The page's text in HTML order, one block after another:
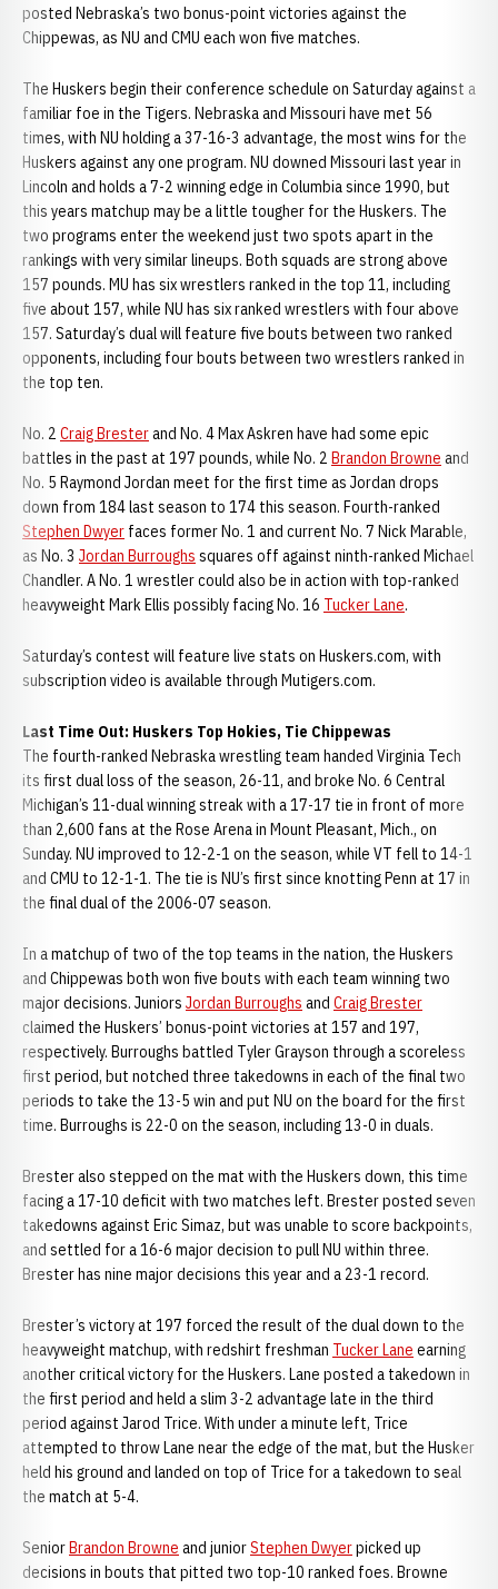
posted Nebraska’s two bonus-point victories against the
Chippewas, as NU and CMU each won five matches.
The Huskers begin their conference schedule on Saturday against a
familiar foe in the Tigers. Nebraska and Missouri have met 56
times, with NU holding a 37-16-3 advantage, the most wins for the
Huskers against any one program. NU downed Missouri last year in
Lincoln and holds a 7-2 winning edge in Columbia since 1990, but
this years matchup may be a little tougher for the Huskers. The
two programs enter the weekend just two spots apart in the
rankings with very similar lineups. Both squads are strong above
157 pounds. MU has six wrestlers ranked in the top 11, including
five about 157, while NU has six ranked wrestlers with four above
157. Saturday’s dual will feature five bouts between two ranked
opponents, including four bouts between two wrestlers ranked in
the top ten.
No. 2 Craig Bresterand No. 4 Max Askren have had some epic
battles in the past at 197 pounds, while No. 2 Brandon Browne and
No. 5 Raymond Jordan meet for the first time as Jordan drops
down from 184 last season to 174 this season. Fourth-ranked
Stephen Dwyer faces former No. 1 and current No. 7 Nick Marable,
as No. 3 Jordan Burroughs squares off against ninth-ranked Michael
Chandler. A No. 1 wrestler could also be in action with top-ranked
heavyweight Mark Ellis possibly facing No. 16 Tucker Lane.
Saturday’s contest will feature live stats on Huskers.com, with
subscription video is available through Mutigers.com.
Last Time Out: Huskers Top Hokies, Tie Chippewas
The fourth-ranked Nebraska wrestling team handed Virginia Tech
its first dual loss of the season, 26-11, and broke No. 6 Central
Michigan’s 11-dual winning streak with a 17-17 tie in front of more
than 2,600 fans at the Rose Arena in Mount Pleasant, Mich., on
Sunday. NU improved to 12-2-1 on the season, while VT fell to 14-1
and CMU to 12-1-1. The tie is NU’s first since knotting Penn at 17 in
the final dual of the 2006-07 season.
In a matchup of two of the top teams in the nation, the Huskers
and Chippewas both won five bouts with each team winning two
major decisions. Juniors Jordan Burroughs and Craig Brester
claimed the Huskers’ bonus-point victories at 157 and 197,
respectively. Burroughs battled Tyler Grayson through a scoreless
first period, but notched three takedowns in each of the final two
periods to take the 13-5 win and put NU on the board for the first
time. Burroughs is 22-0 on the season, including 13-0 in duals.
Brester also stepped on the mat with the Huskers down, this time
facing a 17-10 deficit with two matches left. Brester posted seven
takedowns against Eric Simaz, but was unable to score backpoints,
and settled for a 16-6 major decision to pull NU within three.
Brester has nine major decisions this year and a 23-1 record.
Brester’s victory at 197 forced the result of the dual down to the
heavyweight matchup, with redshirt freshman Tucker Lane earning
another critical victory for the Huskers. Lane posted a takedown in
the first period and held a slim 3-2 advantage late in the third
period against Jarod Trice. With under a minute left, Trice
attempted to throw Lane near the edge of the mat, but the Husker
held his ground and landed on top of Trice for a takedown to seal
the match at 5-4.
SeniorBrandon Browne and juniorStephen Dwyerpicked up
decisions in bouts that pitted two top-10 ranked foes. Browne